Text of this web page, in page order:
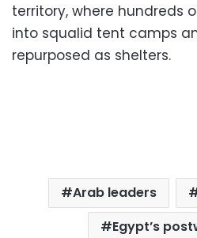
territory, where hundreds
into squalid tent camps
repurposed as shelters.
Arab leaders
Egypt’s